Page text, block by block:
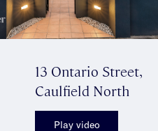
13 Ontario Street,
Caulfield North
Play video